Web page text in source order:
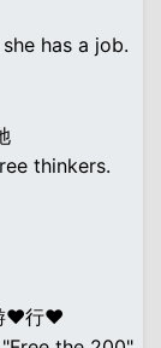
has a job.
thinkers.
♥行♥